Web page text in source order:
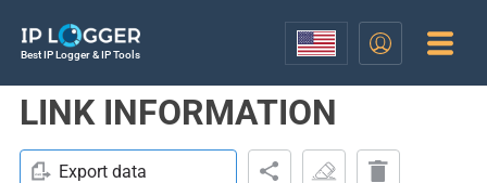
Best IP Logger & IP Tools
LINK INFORMATION
Export data